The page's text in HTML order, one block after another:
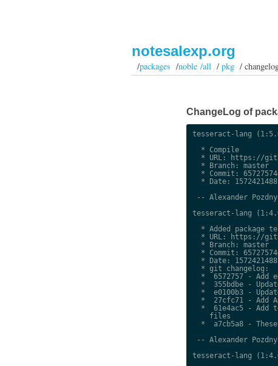
notesalexp.org
/packages /noble /all/pkg /
ChangeLog of
tesseract-lang
  * Compile
* URL: https://
  * Branch: master
* Commit:
  * Date: 1572421488
-- Alexander
tesseract-lang
* Added package
* URL: https://
  * Branch: master
* Commit:
  * Date: 1572421488
  * git changelog:
*  6572757 - Add
*  355bdbe -
*  e0100b3 -
*  27cfc71 - Add
*  61e4ac5 - Add
    files
*  a7cb5a8 -
-- Alexander
tesseract-lang